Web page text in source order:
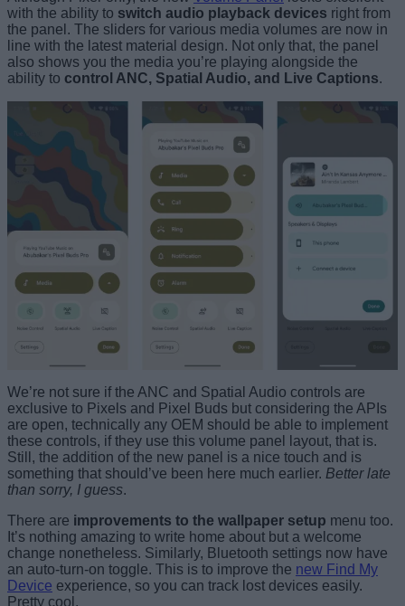
with the ability to switch audio playback devices right from
the panel. The sliders for various media volumes are now in
line with the latest material design. Not only that, the panel
also shows you the media you’re playing alongside the
ability to control ANC, Spatial Audio, and Live Captions.
We’re not sure if the ANC and Spatial Audio controls are
exclusive to Pixels and Pixel Buds but considering the APIs
are open, technically any OEM should be able to implement
these controls, if they use this volume panel layout, that is.
Still, the addition of the new panel is a nice touch and is
something that should’ve been here much earlier. Better late
than sorry, I guess.
There are improvements to the wallpaper setup menu too.
It’s nothing amazing to write home about but a welcome
change nonetheless. Similarly, Bluetooth settings now have
an auto-turn-on toggle. This is to improve the new Find My
Device experience, so you can track lost devices easily.
Pretty cool.